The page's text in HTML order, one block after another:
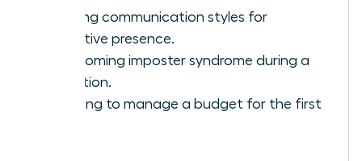
Refining communication styles for
executive presence.
Overcoming imposter syndrome during a
transition.
Learning to manage a budget for the first